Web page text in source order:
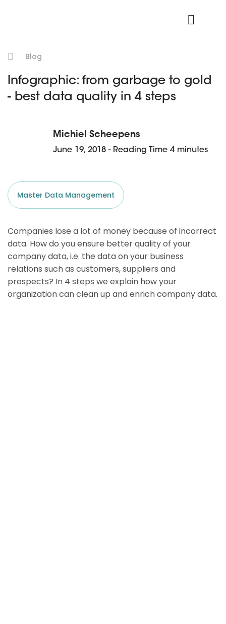
Blog
Infographic: from garbage to gold
- best data quality in 4 steps
Michiel Scheepens
June 19, 2018 - Reading Time 4 minutes
Master Data Management
Companies lose a lot of money because of incorrect
data. How do you ensure better quality of your
company data, i.e. the data on your business
relations such as customers, suppliers and
prospects? In 4 steps we explain how your
organization can clean up and enrich company data.